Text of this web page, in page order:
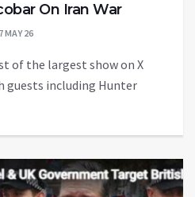
On Iran War
MAY 26
of the largest show on X
including Hunter